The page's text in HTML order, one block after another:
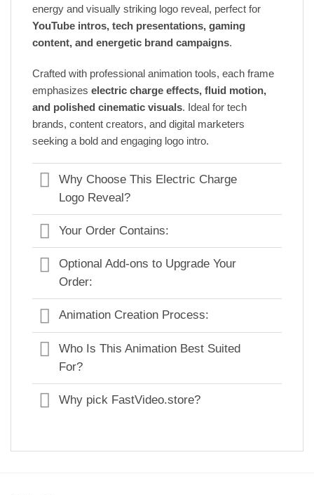
energy and visually striking logo reveal, perfect for
YouTube intros, tech presentations, gaming
content, and energetic brand campaigns.
Crafted with professional animation tools, each frame
emphasizes electric charge effects, fluid motion,
and polished cinematic visuals. Ideal for tech
brands, content creators, and digital marketers
seeking a bold and engaging logo intro.
Why Choose This Electric Charge
Logo Reveal?
Your Order Contains:
Optional Add-ons to Upgrade Your
Order:
Animation Creation Process:
Who Is This Animation Best Suited
For?
Why pick FastVideo.store?